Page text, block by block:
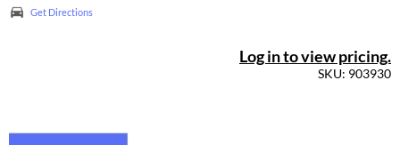
Get Directions
Log in to view pricing.
SKU: 903930